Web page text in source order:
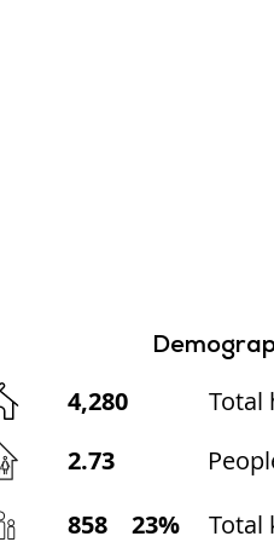
4,280
2.73
858
23%
Total
Total